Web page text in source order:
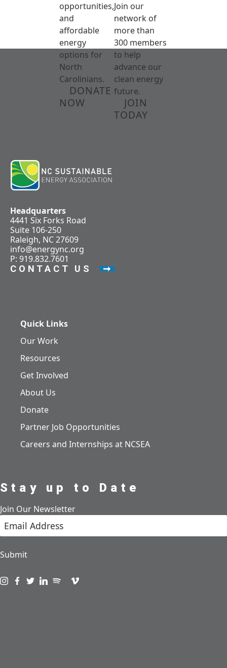
opportunities,
and
affordable
energy
options for
North
Carolinians.
DONATE
NOW
Join our
network of
more than
300 members
to help
advance our
clean energy
future.
JOIN
TODAY
Headquarters
4441 Six Forks Road
Suite 106-250
Raleigh, NC 27609
info@energync.org
P: 919.832.7601
CONTACT US
Quick Links
Our Work
Resources
Get Involved
About Us
Donate
Partner Job Opportunities
Careers and Internships at NCSEA
Stay up to Date
Join Our Newsletter
Submit
Visit us on instagram
Visit us on facebook
Visit us on twitter
Visit us on linkedin
Visit us on spotify
Visit us on podcast
Visit us on vimeo